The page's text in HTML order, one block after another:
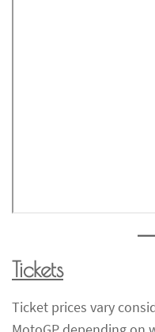
Tickets
Ticket prices vary